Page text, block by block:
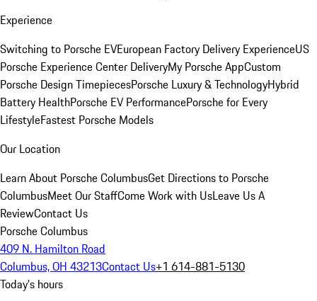
Experience
Switching to Porsche EVEuropean Factory Delivery ExperienceUS
Porsche Experience Center DeliveryMy Porsche AppCustom
Porsche Design TimepiecesPorsche Luxury & TechnologyHybrid
Battery HealthPorsche EV PerformancePorsche for Every
LifestyleFastest Porsche Models
Our Location
Learn About Porsche ColumbusGet Directions to Porsche
ColumbusMeet Our StaffCome Work with UsLeave Us A
ReviewContact Us
Porsche Columbus
409 N. Hamilton Road
Columbus, OH 43213Contact Us+1 614-881-5130
Today's hours